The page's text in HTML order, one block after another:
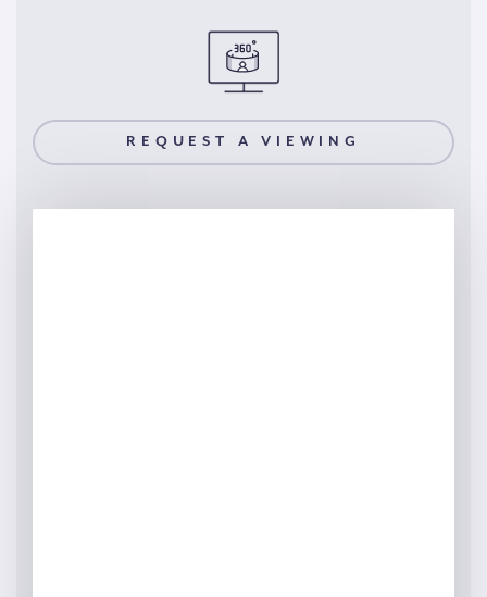
REQUEST A VIEWING